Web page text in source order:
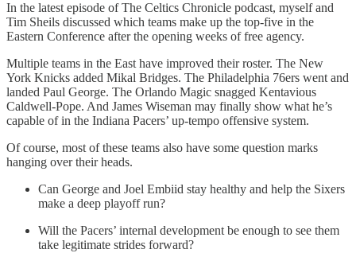
In the latest episode of The Celtics Chronicle podcast, myself and
Tim Sheils discussed which teams make up the top-five in the
Eastern Conference after the opening weeks of free agency.
Multiple teams in the East have improved their roster. The New
York Knicks added Mikal Bridges. The Philadelphia 76ers went and
landed Paul George. The Orlando Magic snagged Kentavious
Caldwell-Pope. And James Wiseman may finally show what he’s
capable of in the Indiana Pacers’ up-tempo offensive system.
Of course, most of these teams also have some question marks
hanging over their heads.
Can George and Joel Embiid stay healthy and help the Sixers
make a deep playoff run?
Will the Pacers’ internal development be enough to see them
take legitimate strides forward?